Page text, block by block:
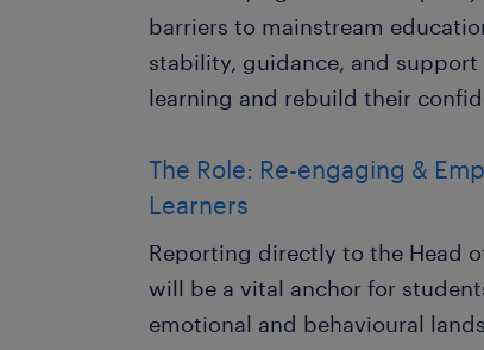
barriers to mainstream
stability, guidance, and
learning and rebuild their
The Role: Re-engaging &
Learners
Reporting directly to the Head
will be a vital anchor for
emotional and behavioural